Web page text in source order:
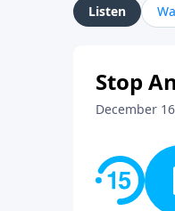
Listen
Stop
December